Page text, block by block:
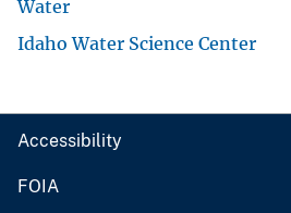
Water
Idaho Water Science Center
Accessibility
FOIA